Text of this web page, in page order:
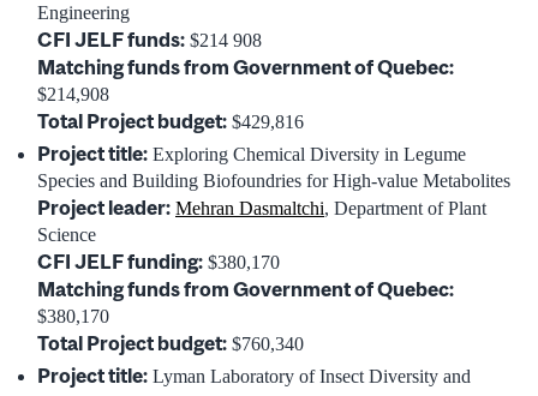
Engineering
CFI JELF funds: $214 908
Matching funds from Government of Quebec:
$214,908
Total Project budget: $429,816
Project title: Exploring Chemical Diversity in Legume
Species and Building Biofoundries for High-value Metabolites
Project leader: Mehran Dasmaltchi, Department of Plant
Science
CFI JELF funding: $380,170
Matching funds from Government of Quebec:
$380,170
Total Project budget: $760,340
Project title: Lyman Laboratory of Insect Diversity and